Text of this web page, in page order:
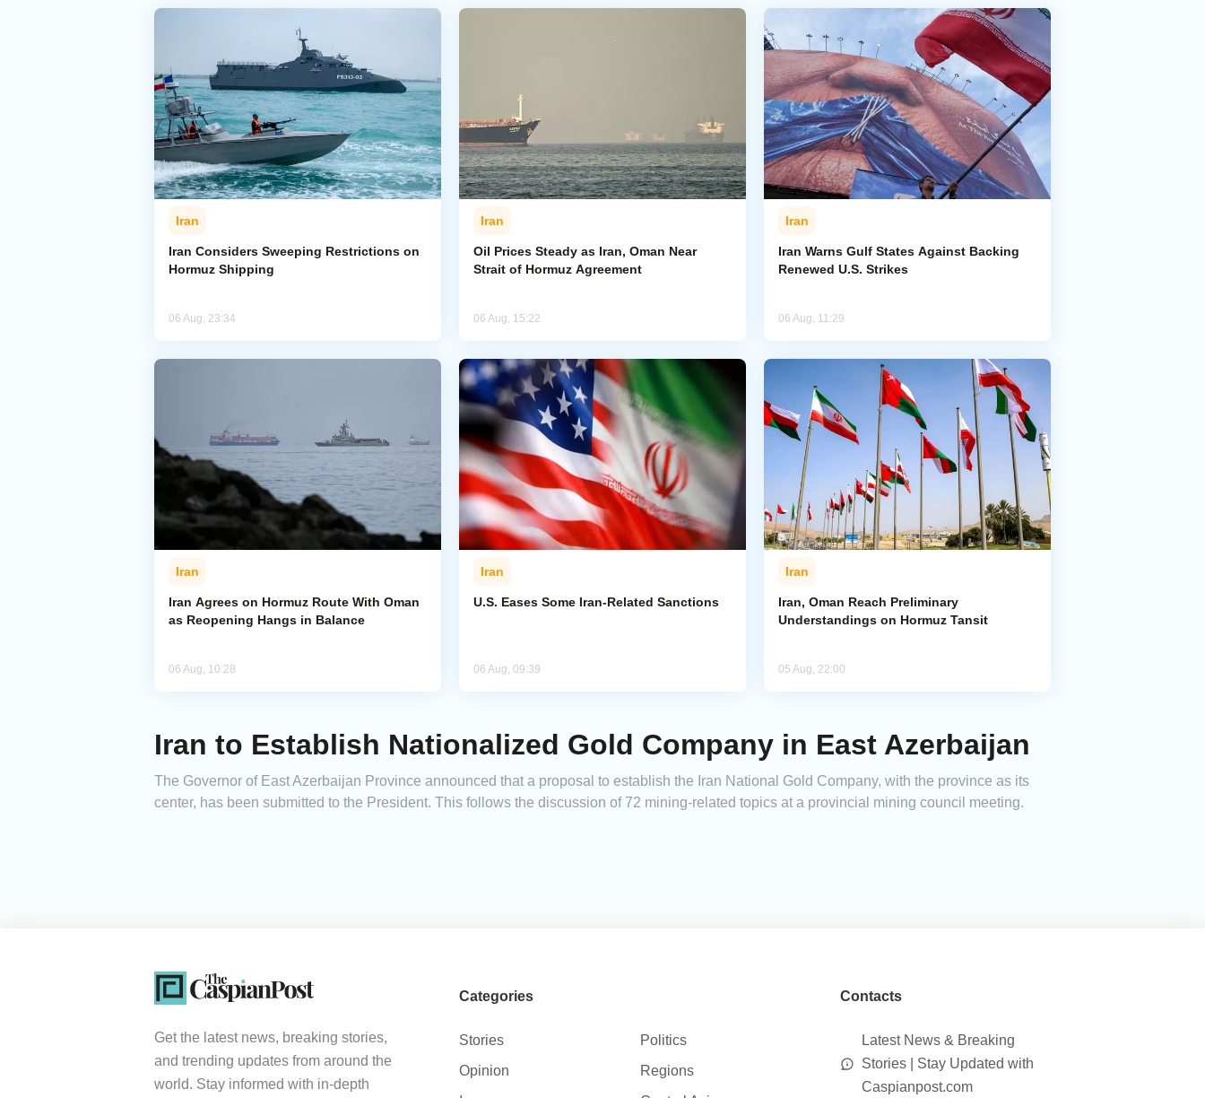
Iran
Iran Considers Sweeping Restrictions on
Hormuz Shipping
06 Aug, 23:34
Iran
Oil Prices Steady as Iran, Oman Near
Strait of Hormuz Agreement
06 Aug, 15:22
Iran
Iran Warns Gulf States Against Backing
Renewed U.S. Strikes
06 Aug, 11:29
Iran
Iran Agrees on Hormuz Route With Oman
as Reopening Hangs in Balance
06 Aug, 10:28
Iran
U.S. Eases Some Iran-Related Sanctions
06 Aug, 09:39
Iran
Iran, Oman Reach Preliminary
Understandings on Hormuz Tansit
05 Aug, 22:00
Iran to Establish Nationalized Gold Company in East Azerbaijan
The Governor of East Azerbaijan Province announced that a proposal to establish the Iran National Gold Company, with the province as its
center, has been submitted to the President. This follows the discussion of 72 mining-related topics at a provincial mining council meeting.
Get the latest news, breaking stories,
and trending updates from around the
world. Stay informed with in-depth
Categories
Stories
Politics
Opinion
Regions
Contacts
Latest News & Breaking
Stories | Stay Updated with
Caspianpost.com